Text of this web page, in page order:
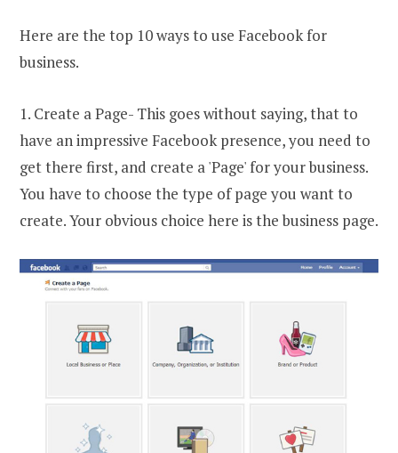
Here are the top 10 ways to use Facebook for
business.
1. Create a Page- This goes without saying, that to
have an impressive Facebook presence, you need to
get there first, and create a 'Page' for your business.
You have to choose the type of page you want to
create. Your obvious choice here is the business page.